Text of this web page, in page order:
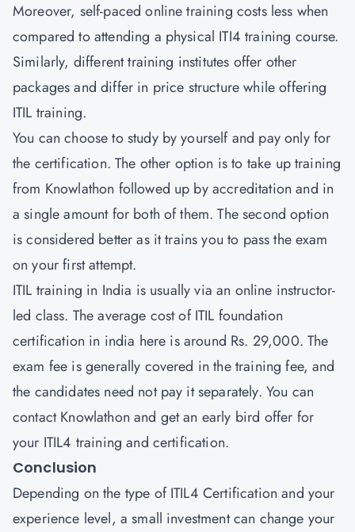
Moreover, self-paced online training costs less when
compared to attending a physical ITI4 training course.
Similarly, different training institutes offer other
packages and differ in price structure while offering
ITIL training.
You can choose to study by yourself and pay only for
the certification. The other option is to take up training
from Knowlathon followed up by accreditation and in
a single amount for both of them. The second option
is considered better as it trains you to pass the exam
on your first attempt.
ITIL training in India is usually via an online instructor-
led class. The average cost of ITIL foundation
certification in india here is around Rs. 29,000. The
exam fee is generally covered in the training fee, and
the candidates need not pay it separately. You can
contact Knowlathon and get an early bird offer for
your ITIL4 training and certification.
Conclusion
Depending on the type of ITIL4 Certification and your
experience level, a small investment can change your